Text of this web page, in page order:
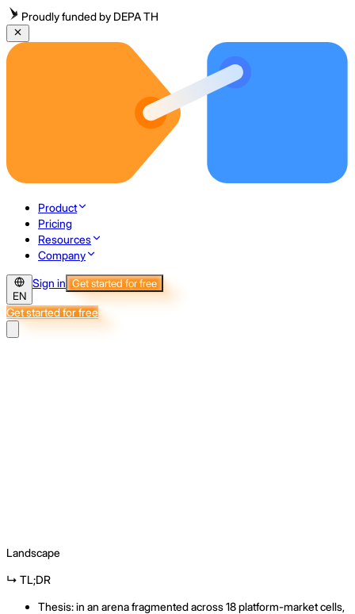
Proudly funded by DEPA TH
Product
Pricing
Resources
Company
EN
Sign in Get started for free
Get started for free
Landscape
↳ TL;DR
Thesis: in an arena fragmented across 18 platform-market cells,